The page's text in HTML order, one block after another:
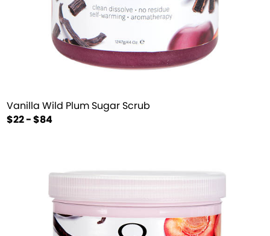
Vanilla Wild Plum Sugar Scrub
$22 - $84